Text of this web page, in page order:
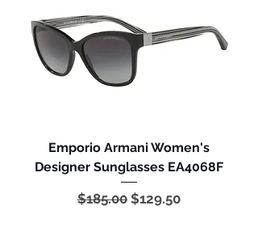
Emporio Armani Women's
Designer Sunglasses EA4068F
Regular Price
$185.00 Sale Price
$129.50